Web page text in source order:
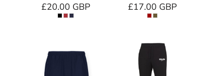
£20.00 GBP £17.00 GBP